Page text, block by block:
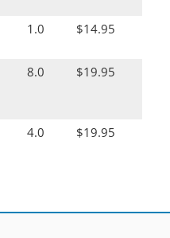
1.0 $14.95
8.0 $19.95
4.0 $19.95